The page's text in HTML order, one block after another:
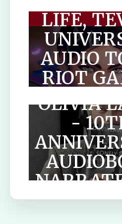
LIFE,
AUDIO
RIOT
THE
CITY
OLIVIA
-